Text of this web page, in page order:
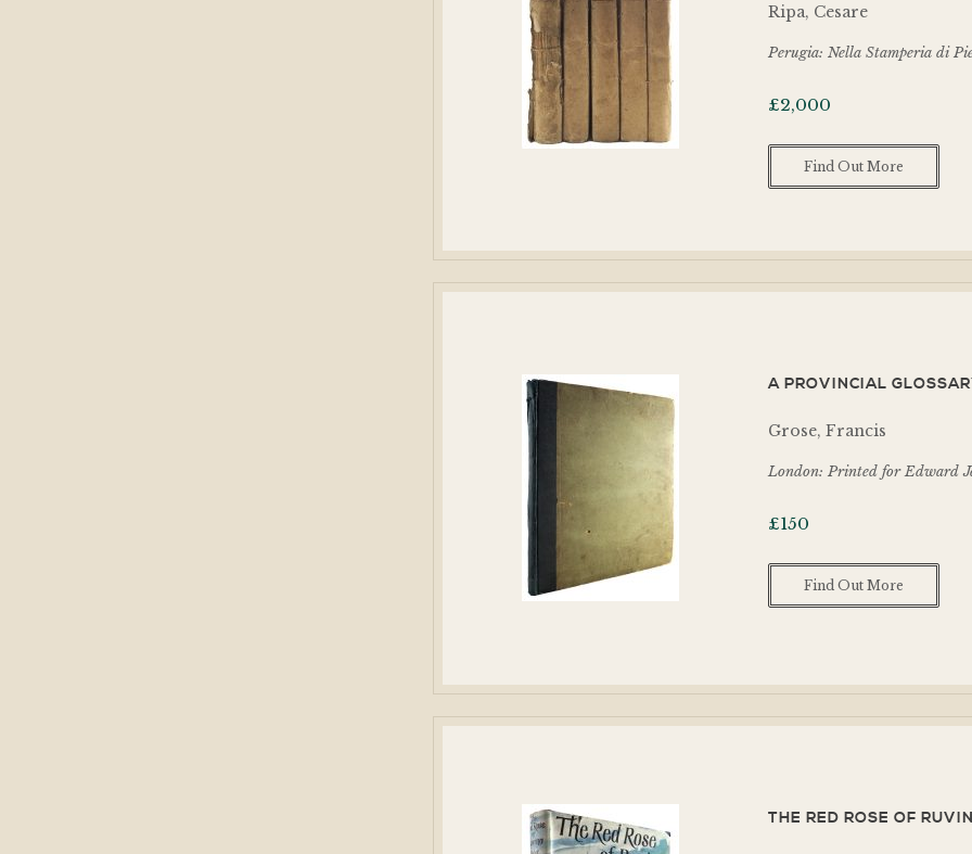
Ripa, Cesare
Perugia: Nella Stamperia di
£2,000
Find Out More
A PROVINCIAL
Grose, Francis
London: Printed for Edward
£150
Find Out More
THE RED ROSE OF